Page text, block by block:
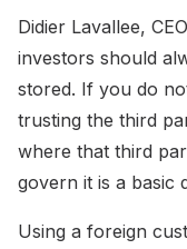
Didier Lavallee,
investors should
stored. If you do
trusting the third
where that third
govern it is a basic
Using a foreign